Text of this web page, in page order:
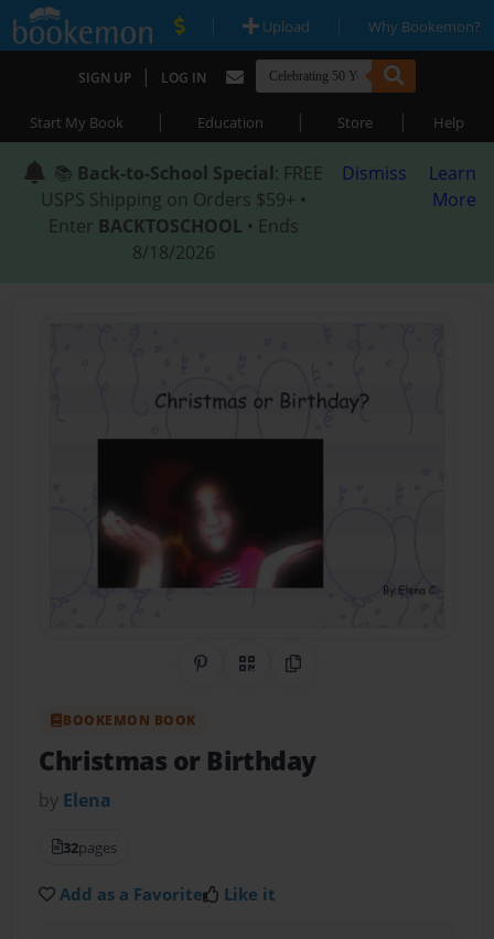
| Upload | Why Bookemon?
SIGN UP | LOG IN
Start My Book | Education | Store | Help
📚 Back-to-School Special: FREE
USPS Shipping on Orders $59+ •
Enter BACKTOSCHOOL • Ends
8/18/2026
Dismiss
Learn
More
Share on Pinterest
QR CodeCopy Link
BOOKEMON BOOK
Christmas or Birthday
by Elena
32pages
Add as a Favorite Like it